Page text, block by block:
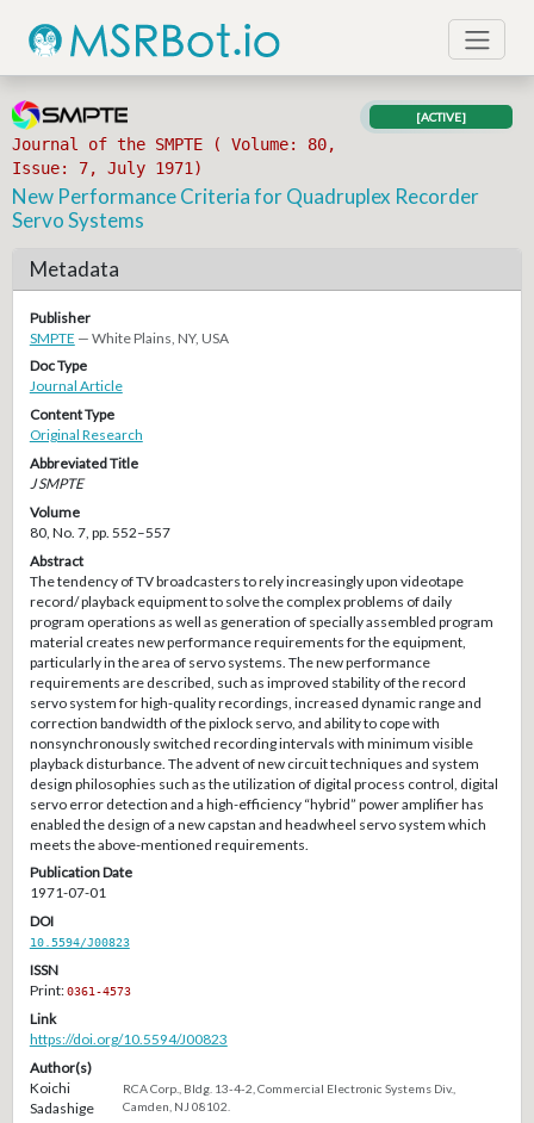
Journal of the SMPTE ( Volume: 80,
Issue: 7, July 1971)
[ACTIVE]
New Performance Criteria for Quadruplex Recorder
Servo Systems
Metadata
Publisher
SMPTE — White Plains, NY, USA
Doc Type
Journal Article
Content Type
Original Research
Abbreviated Title
J SMPTE
Volume
80, No. 7, pp. 552–557
Abstract
The tendency of TV broadcasters to rely increasingly upon videotape
record/ playback equipment to solve the complex problems of daily
program operations as well as generation of specially assembled program
material creates new performance requirements for the equipment,
particularly in the area of servo systems. The new performance
requirements are described, such as improved stability of the record
servo system for high-quality recordings, increased dynamic range and
correction bandwidth of the pixlock servo, and ability to cope with
nonsynchronously switched recording intervals with minimum visible
playback disturbance. The advent of new circuit techniques and system
design philosophies such as the utilization of digital process control, digital
servo error detection and a high-efficiency “hybrid” power amplifier has
enabled the design of a new capstan and headwheel servo system which
meets the above-mentioned requirements.
Publication Date
1971-07-01
DOI
10.5594/J00823
ISSN
Print:0361-4573
Link
https://doi.org/10.5594/J00823
Author(s)
Koichi
Sadashige
RCA Corp., Bldg. 13-4-2, Commercial Electronic Systems Div.,
Camden, NJ 08102.